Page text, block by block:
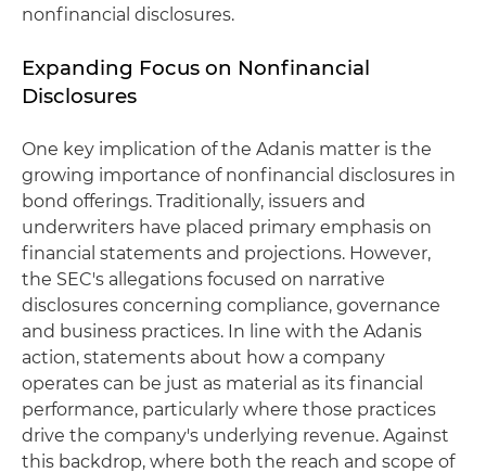
nonfinancial disclosures.
Expanding Focus on Nonfinancial
Disclosures
One key implication of the Adanis matter is the
growing importance of nonfinancial disclosures in
bond offerings. Traditionally, issuers and
underwriters have placed primary emphasis on
financial statements and projections. However,
the SEC's allegations focused on narrative
disclosures concerning compliance, governance
and business practices. In line with the Adanis
action, statements about how a company
operates can be just as material as its financial
performance, particularly where those practices
drive the company's underlying revenue. Against
this backdrop, where both the reach and scope of